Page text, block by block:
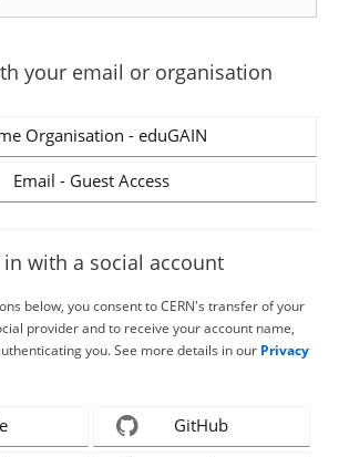
your email or organisation
Organisation - eduGAIN
Email - Guest Access
in with a social account
below, you consent to CERN's transfer of your
provider and to receive your account name,
you. See more details in our Privacy
GitHub